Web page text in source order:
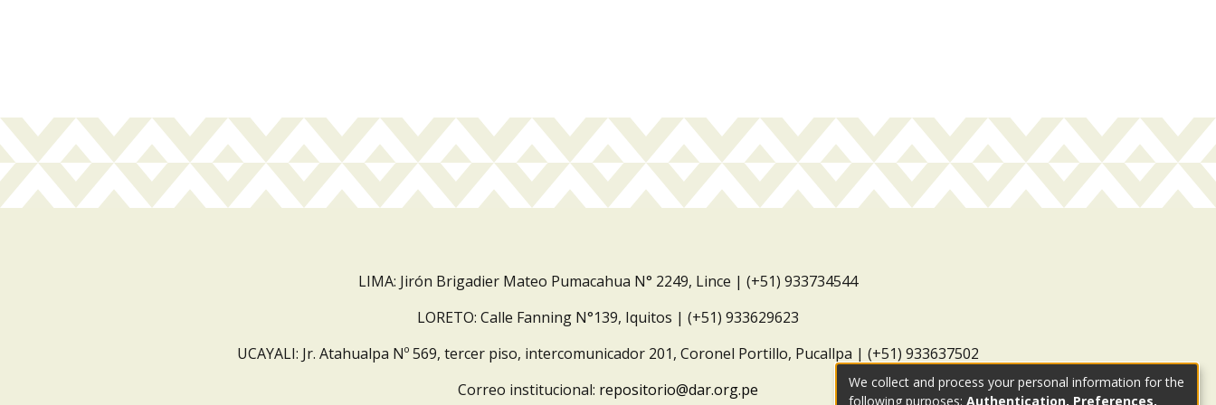
LIMA: Jirón Brigadier Mateo Pumacahua N° 2249, Lince | (+51) 933734544
LORETO: Calle Fanning N°139, Iquitos | (+51) 933629623
UCAYALI: Jr. Atahualpa Nº 569, tercer piso, intercomunicador 201, Coronel Portillo, Pucallpa | (+51) 933637502
Correo institucional: repositorio@dar.org.pe
We collect and process your personal information for the
following purposes: Authentication, Preferences,